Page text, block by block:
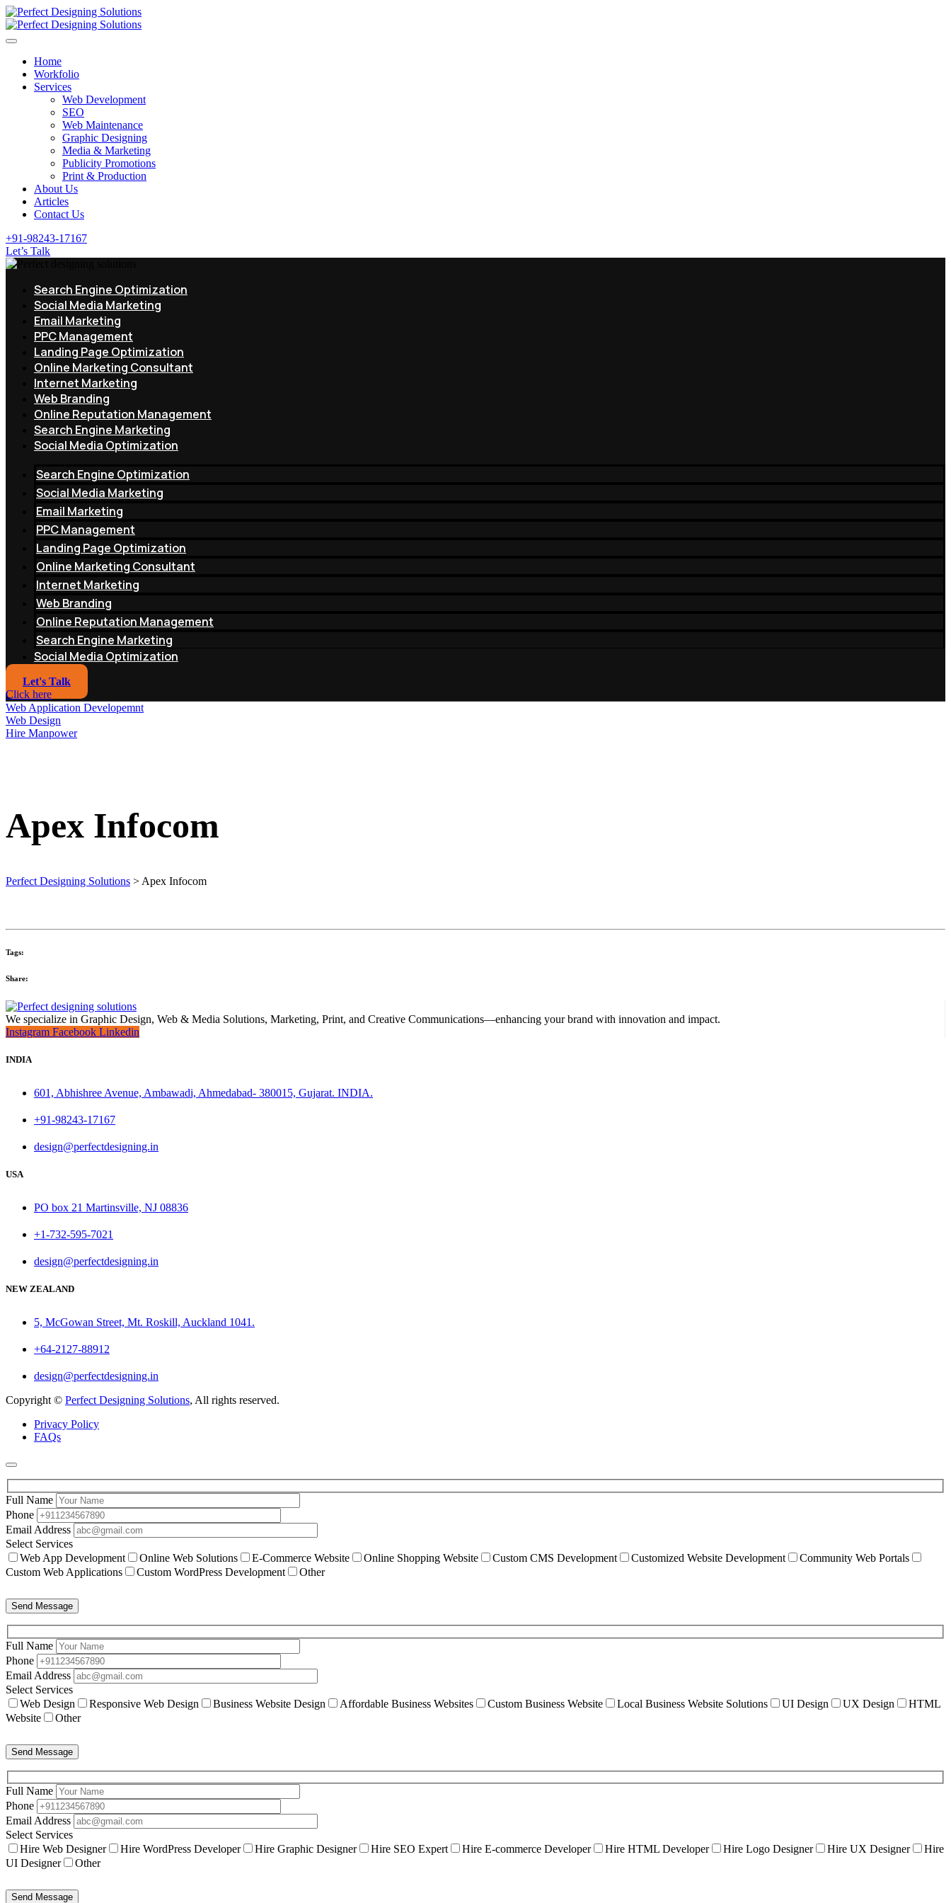
Home
Workfolio
Services
Web Development
SEO
Web Maintenance
Graphic Designing
Media & Marketing
Publicity Promotions
Print & Production
About Us
Articles
Contact Us
+91-98243-17167
Let’s Talk
Search Engine Optimization
Social Media Marketing
Email Marketing
PPC Management
Landing Page Optimization
Online Marketing Consultant
Internet Marketing
Web Branding
Online Reputation Management
Search Engine Marketing
Social Media Optimization
Search Engine Optimization
Social Media Marketing
Email Marketing
PPC Management
Landing Page Optimization
Online Marketing Consultant
Internet Marketing
Web Branding
Online Reputation Management
Search Engine Marketing
Social Media Optimization
Let's Talk
Click here
Web Application Developemnt
Web Design
Hire Manpower
Apex Infocom
Perfect Designing Solutions > Apex Infocom
Tags:
Share:
We specialize in Graphic Design, Web & Media Solutions, Marketing, Print, and Creative Communications—enhancing your brand with innovation and impact.
Instagram Facebook Linkedin
INDIA
601, Abhishree Avenue, Ambawadi, Ahmedabad- 380015, Gujarat. INDIA.
+91-98243-17167
design@perfectdesigning.in
USA
PO box 21 Martinsville, NJ 08836
+1-732-595-7021
design@perfectdesigning.in
NEW ZEALAND
5, McGowan Street, Mt. Roskill, Auckland 1041.
+64-2127-88912
design@perfectdesigning.in
Copyright © Perfect Designing Solutions, All rights reserved.
Privacy Policy
FAQs
Full Name
Phone
Email Address
Select Services
Web App Development
Online Web Solutions E-Commerce Website Online Shopping Website Custom CMS Development Customized Website Development
Community Web Portals
Custom Web Applications
Custom WordPress Development Other
Send Message
Full Name
Phone
Email Address
Select Services
Web Design
Responsive Web Design Business Website Design Affordable Business Websites Custom Business Website Local Business Website Solutions UI Design UX Design
HTML
Website
Other
Send Message
Full Name
Phone
Email Address
Select Services
Hire Web Designer
Hire WordPress Developer Hire Graphic Designer Hire SEO Expert Hire E-commerce Developer Hire HTML Developer Hire Logo Designer Hire UX Designer
Hire
UI Designer
Other
Send Message